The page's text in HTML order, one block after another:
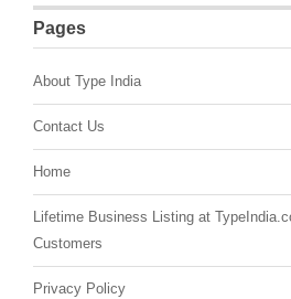
Pages
About Type India
Contact Us
Home
Lifetime Business Listing at
Customers
Privacy Policy